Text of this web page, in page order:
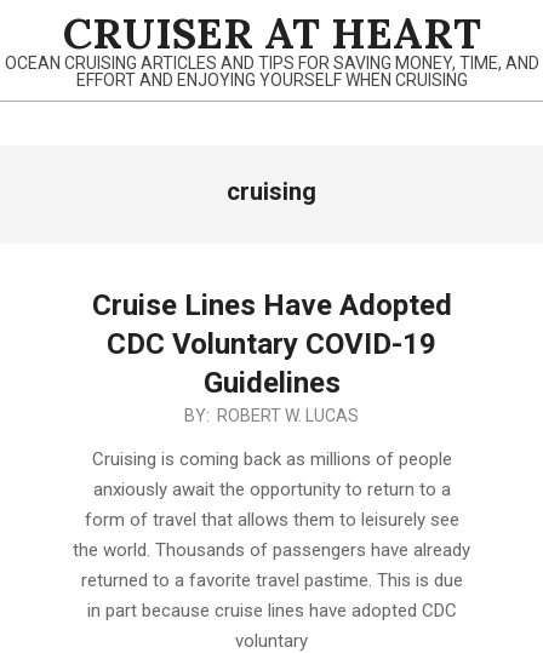
content
CRUISER AT HEART
OCEAN CRUISING ARTICLES AND TIPS FOR SAVING MONEY, TIME, AND
EFFORT AND ENJOYING YOURSELF WHEN CRUISING
cruising
Cruise Lines Have Adopted
CDC Voluntary COVID-19
Guidelines
BY: ROBERT W. LUCAS
Cruising is coming back as millions of people
anxiously await the opportunity to return to a
form of travel that allows them to leisurely see
the world. Thousands of passengers have already
returned to a favorite travel pastime. This is due
in part because cruise lines have adopted CDC
voluntary